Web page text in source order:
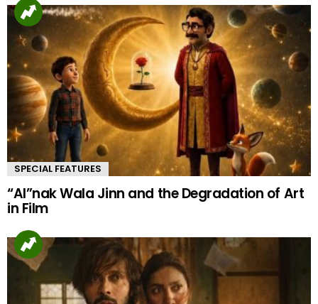
SPECIAL FEATURES
“AI”nak Wala Jinn and the Degradation of Art
in Film